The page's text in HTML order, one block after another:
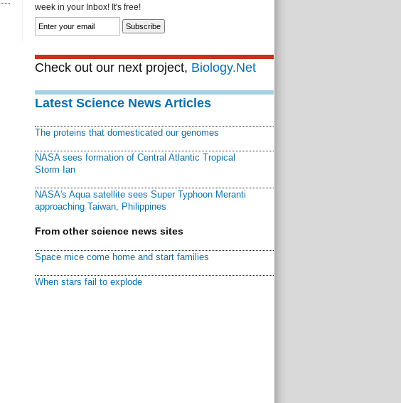
week in your Inbox! It's free!
Check out our next project, Biology.Net
Latest Science News Articles
The proteins that domesticated our genomes
NASA sees formation of Central Atlantic Tropical
Storm Ian
NASA's Aqua satellite sees Super Typhoon Meranti
approaching Taiwan, Philippines
From other science news sites
Space mice come home and start families
When stars fail to explode